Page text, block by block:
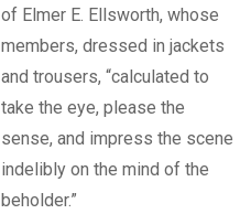
of Elmer E. Ellsworth, whose
members, dressed in jackets
and trousers, “calculated to
take the eye, please the
sense, and impress the scene
indelibly on the mind of the
beholder.”